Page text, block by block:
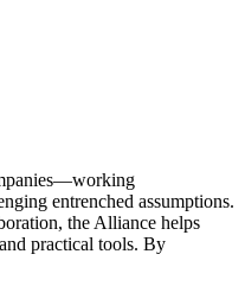
entrenched assumptions.
the Alliance helps
practical tools. By